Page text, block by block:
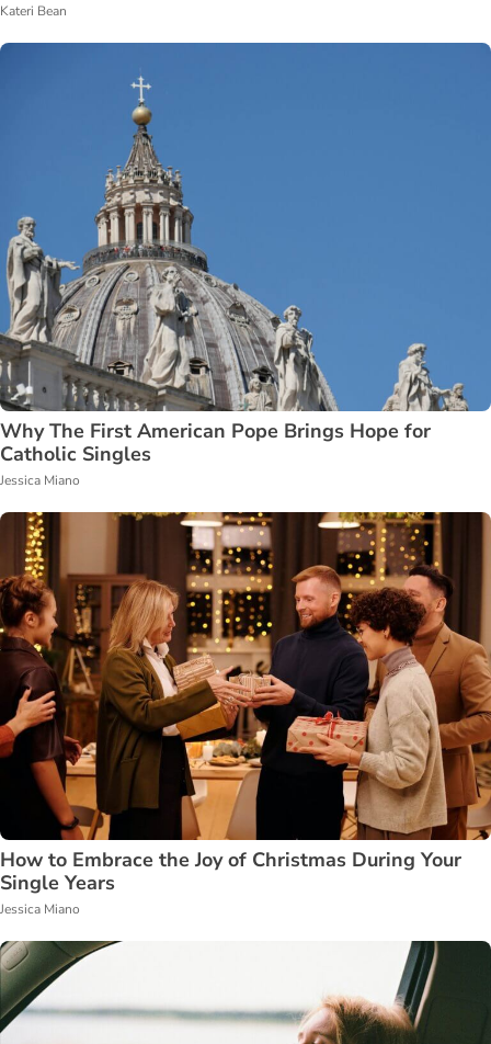
Kateri Bean
Why The First American Pope Brings Hope for
Catholic Singles
Jessica Miano
How to Embrace the Joy of Christmas During Your
Single Years
Jessica Miano